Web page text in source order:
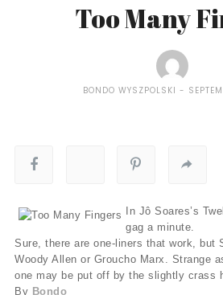
Too Many
BONDO WYSZPOLSKI
In Jô Soares’s
gag a minute.
Sure, there are one-liners that work, but
Woody Allen or Groucho Marx. Strange
one may be put off by the slightly crass
By Bondo